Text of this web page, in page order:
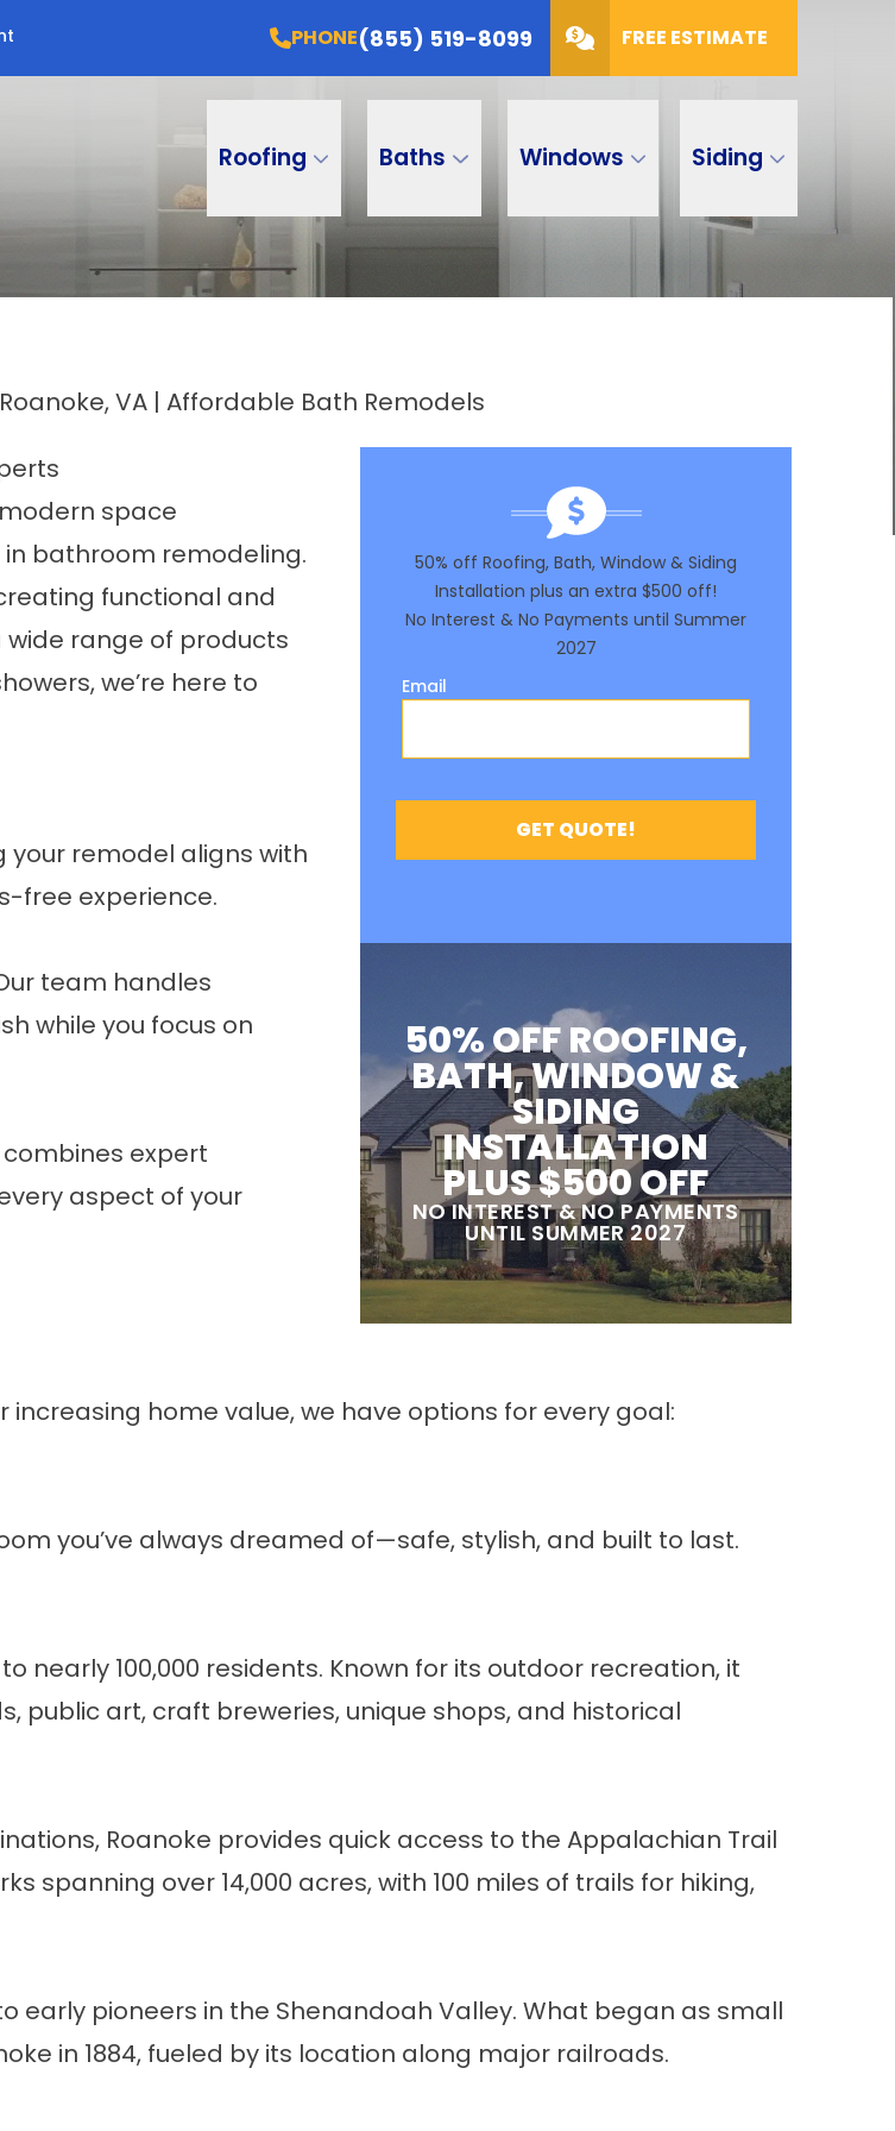
PHONE(855) 519-8099 FREE ESTIMATE
Roofing Baths Windows Siding
VA | Affordable Bath Remodels
space
in bathroom remodeling.
functional and
range of products
we’re here to
your remodel aligns with
free experience.
team handles
while you focus on
expert
aspect of your
50% OFF ROOFING,
BATH, WINDOW &
SIDING
INSTALLATION
PLUS $500 OFF
NO INTEREST & NO PAYMENTS
UNTIL SUMMER 2027
increasing home value, we have options for every goal:
you’ve always dreamed of—safe, stylish, and built to last.
nearly 100,000 residents. Known for its outdoor recreation, it
public art, craft breweries, unique shops, and historical
Roanoke provides quick access to the Appalachian Trail
spanning over 14,000 acres, with 100 miles of trails for hiking,
early pioneers in the Shenandoah Valley. What began as small
in 1884, fueled by its location along major railroads.